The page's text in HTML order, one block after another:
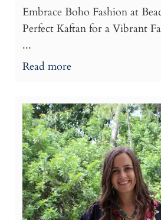
Embrace Boho Fashion at
Perfect Kaftan for a Vibrant
...
Read more